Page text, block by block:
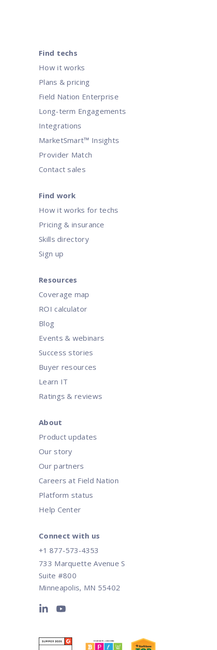
Find techs
How it works
Plans & pricing
Field Nation Enterprise
Long-term Engagements
Integrations
MarketSmart™ Insights
Provider Match
Contact sales
Find work
How it works for techs
Pricing & insurance
Skills directory
Sign up
Resources
Coverage map
ROI calculator
Blog
Events & webinars
Success stories
Buyer resources
Learn IT
Ratings & reviews
About
Product updates
Our story
Our partners
Careers at Field Nation
Platform status
Help Center
Connect with us
+1 877-573-4353
733 Marquette Avenue S
Suite #800
Minneapolis, MN 55402